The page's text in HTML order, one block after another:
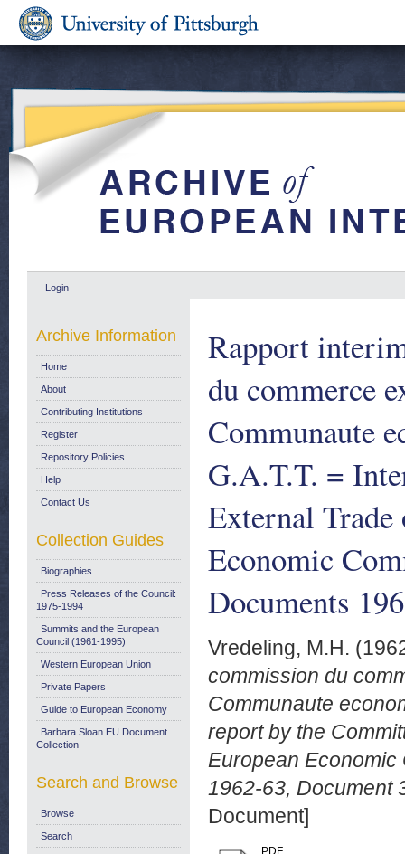
Login
Rapport
du commerce
Communaute
G.A.T.T. =
External
Economic
Documents
Vredeling, M.H.
commission du
Communaute
report by the
European Economic
1962-63, Document
Document]
PDF
Archive Information
Home
About
Contributing Institutions
Register
Repository Policies
Help
Contact Us
Collection Guides
Biographies
Press Releases of the Council:
1975-1994
Summits and the European
Council (1961-1995)
Western European Union
Private Papers
Guide to European Economy
Barbara Sloan EU Document
Collection
Search and Browse
Browse
Search